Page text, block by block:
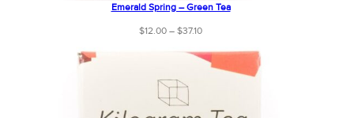
Emerald Spring – Green Tea
$12.00 – $37.10Price
$12.00
through